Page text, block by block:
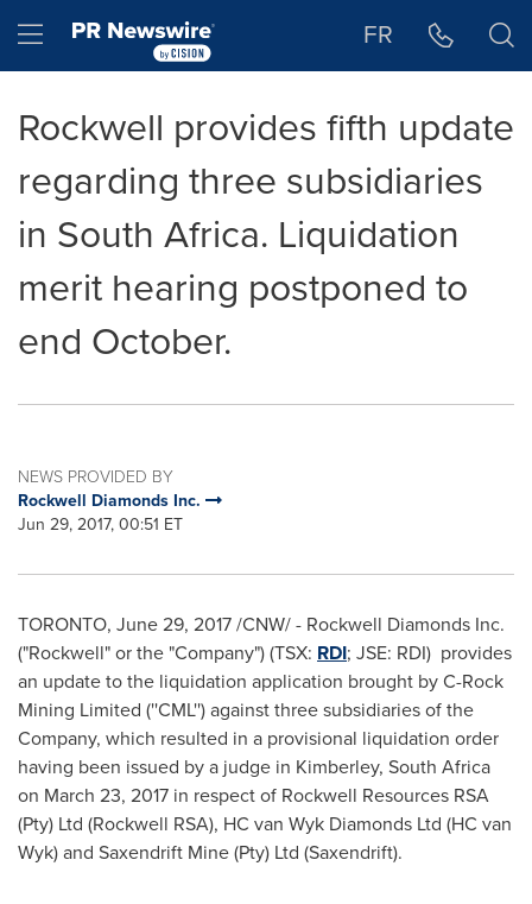
Hamburger menu FR
Rockwell provides fifth update
regarding three subsidiaries
in South Africa. Liquidation
merit hearing postponed to
end October.
NEWS PROVIDED BY
Rockwell Diamonds Inc.
Jun 29, 2017, 00:51 ET
TORONTO, June 29, 2017/CNW/ - Rockwell Diamonds Inc.
("Rockwell" or the "Company") (TSX: RDI; JSE: RDI) provides
an update to the liquidation application brought by C-Rock
Mining Limited (''CML'') against three subsidiaries of the
Company, which resulted in a provisional liquidation order
having been issued by a judge in Kimberley, South Africa
on March 23, 2017 in respect of Rockwell Resources RSA
(Pty) Ltd (Rockwell RSA), HC van Wyk Diamonds Ltd (HC van
Wyk) and Saxendrift Mine (Pty) Ltd (Saxendrift).